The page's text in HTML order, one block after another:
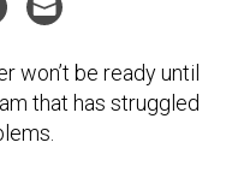
won’t be ready until
that has struggled